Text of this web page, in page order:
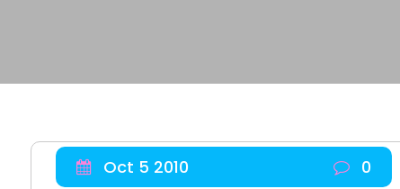
Oct 5 2010 0